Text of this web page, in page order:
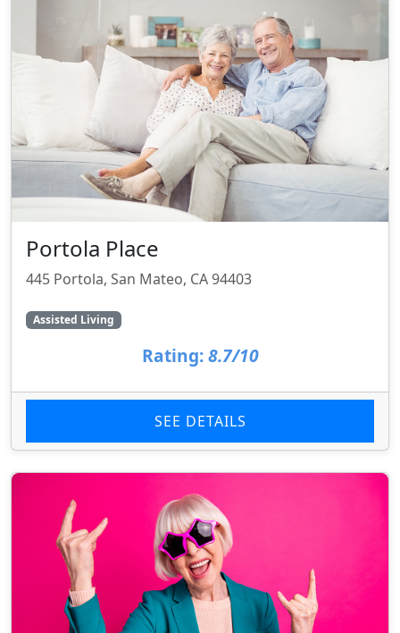
Portola Place
445 Portola, San Mateo, CA 94403
Assisted Living
Rating: 8.7/10
SEE DETAILS